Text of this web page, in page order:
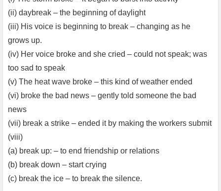
(ii) daybreak – the beginning of daylight
(iii) His voice is beginning to break – changing as he
grows up.
(iv) Her voice broke and she cried – could not speak; was
too sad to speak
(v) The heat wave broke – this kind of weather ended
(vi) broke the bad news – gently told someone the bad
news
(vii) break a strike – ended it by making the workers submit
(viii)
(a) break up: – to end friendship or relations
(b) break down – start crying
(c) break the ice – to break the silence.